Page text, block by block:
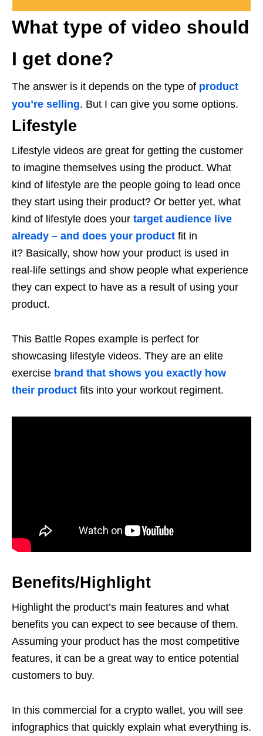
What type of video should
I get done?
The answer is it depends on the type of product
you’re selling. But I can give you some options.
Lifestyle
Lifestyle videos are great for getting the customer
to imagine themselves using the product. What
kind of lifestyle are the people going to lead once
they start using their product? Or better yet, what
kind of lifestyle does your target audience live
already – and does your product fit in
it? Basically, show how your product is used in
real-life settings and show people what experience
they can expect to have as a result of using your
product.
This Battle Ropes example is perfect for
showcasing lifestyle videos. They are an elite
exercise brand that shows you exactly how
their product fits into your workout regiment.
Benefits/Highlight
Highlight the product’s main features and what
benefits you can expect to see because of them.
Assuming your product has the most competitive
features, it can be a great way to entice potential
customers to buy.
In this commercial for a crypto wallet, you will see
infographics that quickly explain what everything is.